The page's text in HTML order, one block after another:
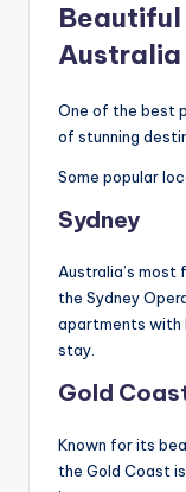
Australia
One of the best
of stunning
Some popular
Sydney
Australia’s
the Sydney
apartments with
stay.
Gold
Known for its
the Gold Coast